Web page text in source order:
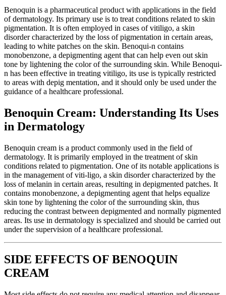
Benoquin is a pharmaceutical product with applications in the field
of dermatology. Its primary use is to treat conditions related to skin
pigmentation. It is often employed in cases of vitiligo, a skin
disorder characterized by the loss of pigmentation in certain areas,
leading to white patches on the skin. Benoqui-n contains
monobenzone, a depigmenting agent that can help even out skin
tone by lightening the color of the surrounding skin. While Benoqui-
n has been effective in treating vitiligo, its use is typically restricted
to areas with depig mentation, and it should only be used under the
guidance of a healthcare professional.
Benoquin Cream: Understanding Its Uses
in Dermatology
Benoquin cream is a product commonly used in the field of
dermatology. It is primarily employed in the treatment of skin
conditions related to pigmentation. One of its notable applications is
in the management of viti-ligo, a skin disorder characterized by the
loss of melanin in certain areas, resulting in depigmented patches. It
contains monobenzone, a depigmenting agent that helps equalize
skin tone by lightening the color of the surrounding skin, thus
reducing the contrast between depigmented and normally pigmented
areas. Its use in dermatology is specialized and should be carried out
under the supervision of a healthcare professional.
SIDE EFFECTS OF BENOQUIN
CREAM